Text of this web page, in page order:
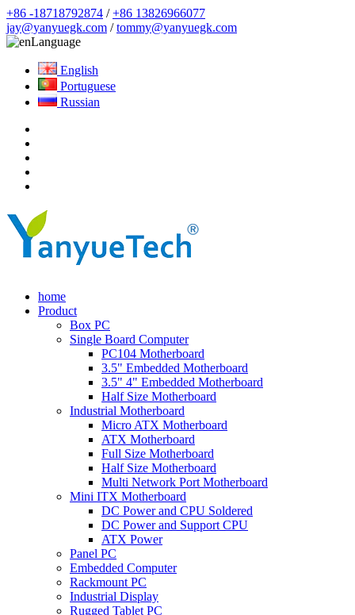
+86 -18718792874 /+86 13826966077
jay@yanyuegk.com /tommy@yanyuegk.com
Language
English
Portuguese
Russian
home
Product
Box PC
Single Board Computer
PC104 Motherboard
3.5" Embedded Motherboard
3.5" 4" Embedded Motherboard
Half Size Motherboard
Industrial Motherboard
Micro ATX Motherboard
ATX Motherboard
Full Size Motherboard
Half Size Motherboard
Multi Network Port Motherboard
Mini ITX Motherboard
DC Power and CPU Soldered
DC Power and Support CPU
ATX Power
Panel PC
Embedded Computer
Rackmount PC
Industrial Display
Rugged Tablet PC